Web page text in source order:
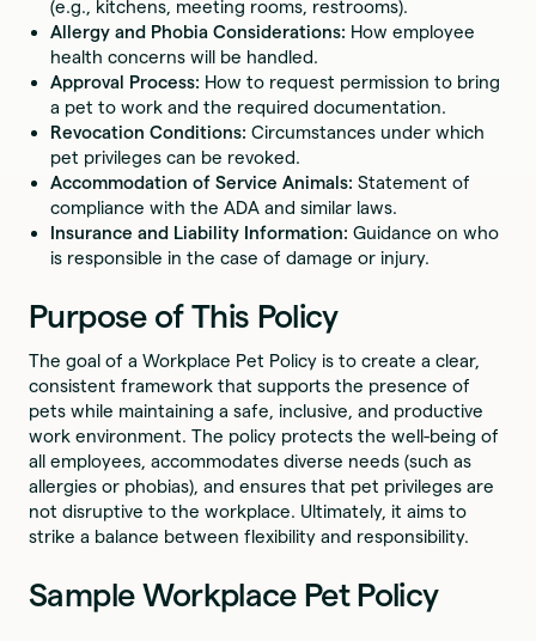
(e.g., kitchens, meeting rooms, restrooms).
Allergy and Phobia Considerations: How employee
health concerns will be handled.
Approval Process: How to request permission to bring
a pet to work and the required documentation.
Revocation Conditions: Circumstances under which
pet privileges can be revoked.
Accommodation of Service Animals: Statement of
compliance with the ADA and similar laws.
Insurance and Liability Information: Guidance on who
is responsible in the case of damage or injury.
Purpose of This Policy
The goal of a Workplace Pet Policy is to create a clear,
consistent framework that supports the presence of
pets while maintaining a safe, inclusive, and productive
work environment. The policy protects the well-being of
all employees, accommodates diverse needs (such as
allergies or phobias), and ensures that pet privileges are
not disruptive to the workplace. Ultimately, it aims to
strike a balance between flexibility and responsibility.
Sample Workplace Pet Policy